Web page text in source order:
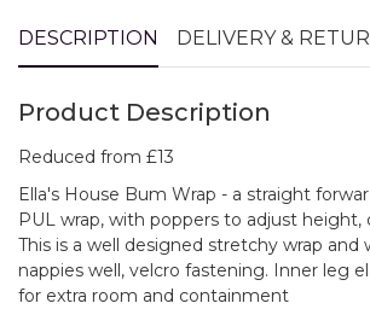
DESCRIPTION DELIVERY &
Product Description
Reduced from £13
Ella's House Bum Wrap - a straight
PUL wrap, with poppers to adjust height,
This is a well designed stretchy wrap and
nappies well, velcro fastening. Inner leg
for extra room and containment